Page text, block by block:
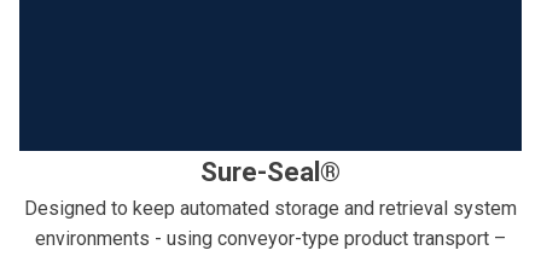
Sure-Seal®
Designed to keep automated storage and retrieval system
environments - using conveyor-type product transport –